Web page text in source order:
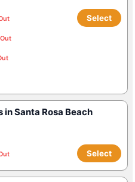
Select
in Santa Rosa Beach
Select